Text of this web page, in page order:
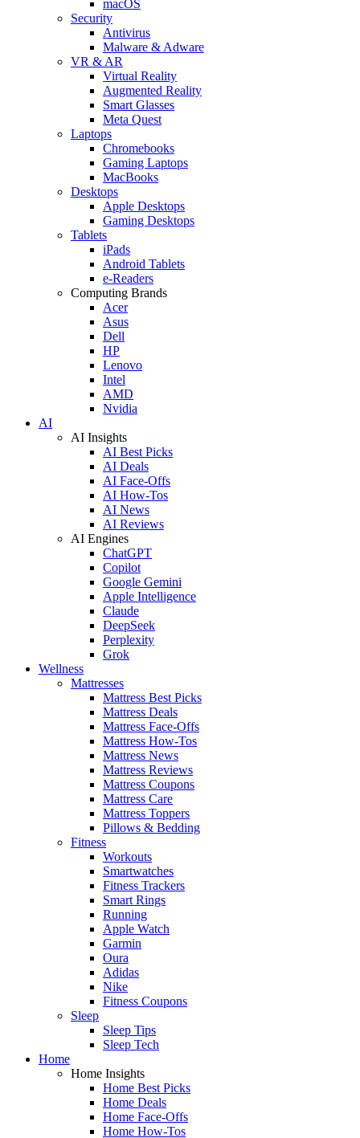
macOS
Security
Antivirus
Malware & Adware
VR & AR
Virtual Reality
Augmented Reality
Smart Glasses
Meta Quest
Laptops
Chromebooks
Gaming Laptops
MacBooks
Desktops
Apple Desktops
Gaming Desktops
Tablets
iPads
Android Tablets
e-Readers
Computing Brands
Acer
Asus
Dell
HP
Lenovo
Intel
AMD
Nvidia
AI
AI Insights
AI Best Picks
AI Deals
AI Face-Offs
AI How-Tos
AI News
AI Reviews
AI Engines
ChatGPT
Copilot
Google Gemini
Apple Intelligence
Claude
DeepSeek
Perplexity
Grok
Wellness
Mattresses
Mattress Best Picks
Mattress Deals
Mattress Face-Offs
Mattress How-Tos
Mattress News
Mattress Reviews
Mattress Coupons
Mattress Care
Mattress Toppers
Pillows & Bedding
Fitness
Workouts
Smartwatches
Fitness Trackers
Smart Rings
Running
Apple Watch
Garmin
Oura
Adidas
Nike
Fitness Coupons
Sleep
Sleep Tips
Sleep Tech
Home
Home Insights
Home Best Picks
Home Deals
Home Face-Offs
Home How-Tos